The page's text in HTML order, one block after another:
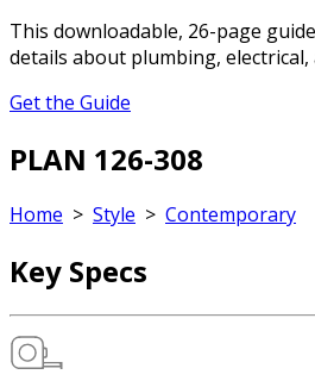
This downloadable, 26-page
details about plumbing, electrical,
Get the Guide
PLAN 126-308
Home > Style > Contemporary
Key Specs